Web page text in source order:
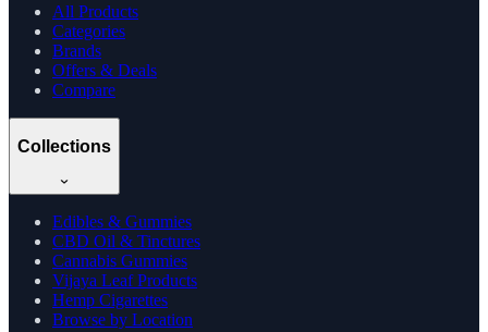
All Products
Categories
Brands
Offers & Deals
Compare
Collections
Edibles & Gummies
CBD Oil & Tinctures
Cannabis Gummies
Vijaya Leaf Products
Hemp Cigarettes
Browse by Location